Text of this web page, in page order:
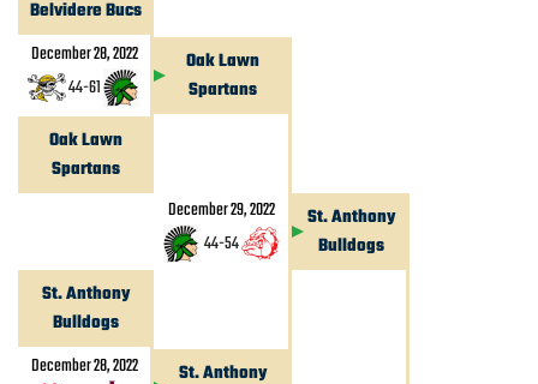
Belvidere Bucs
December 28, 2022
44-61
Oak Lawn
Spartans
December 29, 2022
44-54
Oak Lawn
Spartans
St. Anthony
Bulldogs
St. Anthony
Bulldogs
December 28, 2022
St. Anthony